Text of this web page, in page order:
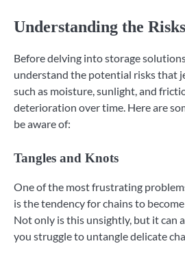
Understanding the Risks
Before delving into storage
understand the potential risks that
such as moisture, sunlight, and
deterioration over time. Here are
be aware of:
Tangles and Knots
One of the most frustrating
is the tendency for chains to
Not only is this unsightly, but it can
you struggle to untangle delicate